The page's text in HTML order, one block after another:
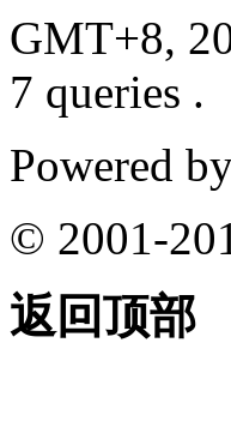
GMT+8,
7 queries .
Powered
© 2001-
返回顶部